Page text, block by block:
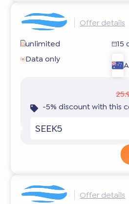
Offer details
unlimited
15
Data only
-5% discount with this
SEEK5
Offer details